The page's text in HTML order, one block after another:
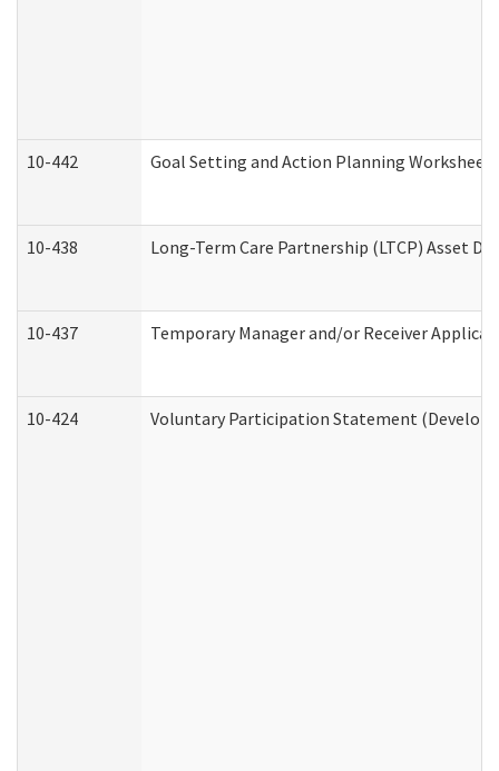
10-442 Goal Setting and Action Planning Worksheet
10-438 Long-Term Care Partnership (LTCP) Asset
10-437 Temporary Manager and/or Receiver
10-424 Voluntary Participation Statement